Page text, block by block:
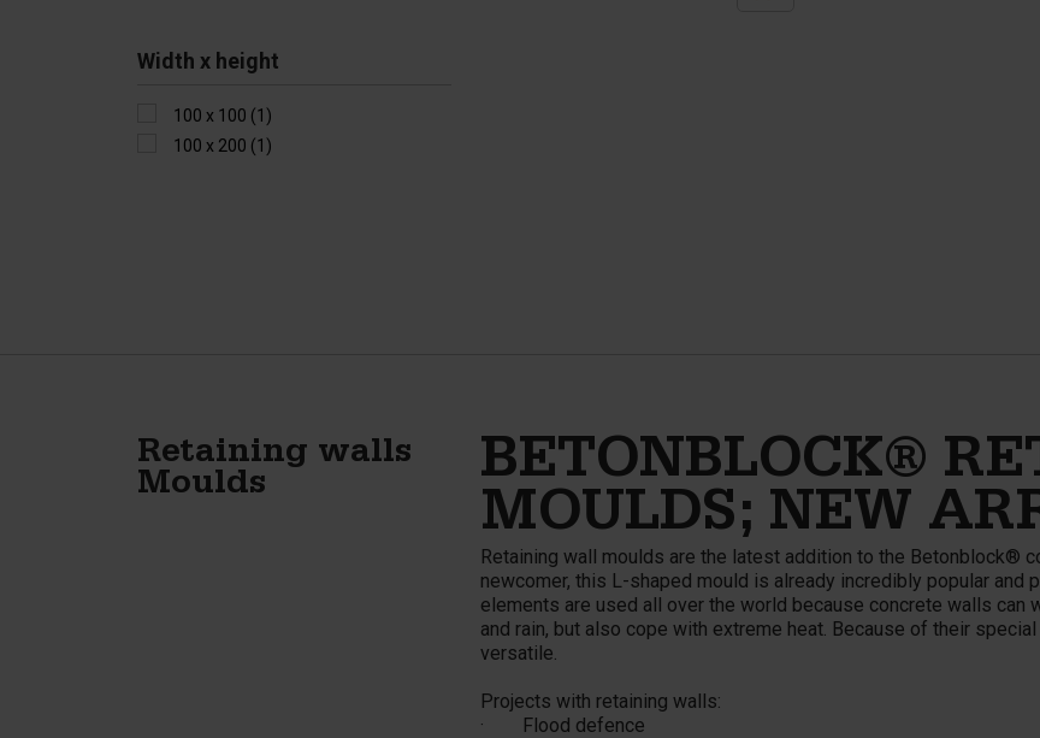
Width x height
100 x 100 (1)
100 x 200 (1)
Retaining walls
Moulds
BETONBLOCK®
MOULDS; NEW
Retaining wall moulds are the latest addition to the Betonblock®
newcomer, this L-shaped mould is already incredibly popular and
elements are used all over the world because concrete walls can
and rain, but also cope with extreme heat. Because of their
versatile.
Projects with retaining walls:
· Flood defence